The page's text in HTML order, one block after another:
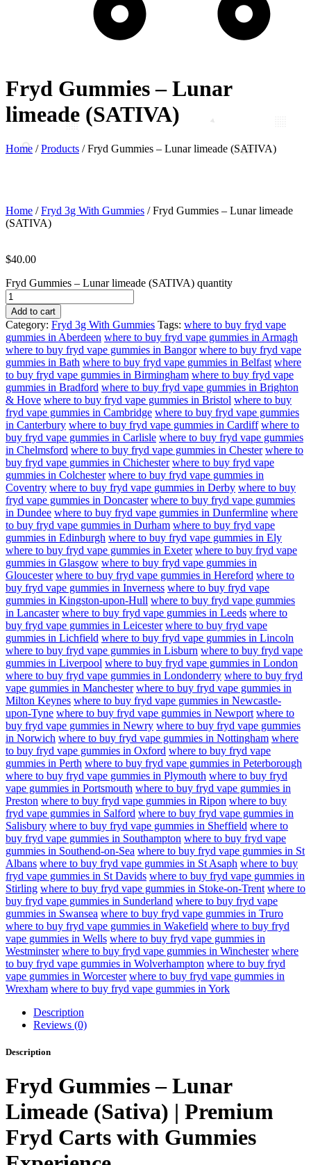
Fryd Gummies – Lunar
limeade (SATIVA)
Home /Products /Fryd Gummies – Lunar limeade (SATIVA)
Home /Fryd 3g With Gummies / Fryd Gummies – Lunar limeade
(SATIVA)
$40.00
Fryd Gummies – Lunar limeade (SATIVA) quantity
Add to cart
Category: Fryd 3g With Gummies Tags: where to buy fryd vape
gummies in Aberdeen where to buy fryd vape gummies in Armagh
where to buy fryd vape gummies in Bangor where to buy fryd vape
gummies in Bath where to buy fryd vape gummies in Belfast where
to buy fryd vape gummies in Birmingham where to buy fryd vape
gummies in Bradford where to buy fryd vape gummies in Brighton
& Hove where to buy fryd vape gummies in Bristol where to buy
fryd vape gummies in Cambridge where to buy fryd vape gummies
in Canterbury where to buy fryd vape gummies in Cardiff where to
buy fryd vape gummies in Carlisle where to buy fryd vape gummies
in Chelmsford where to buy fryd vape gummies in Chester where to
buy fryd vape gummies in Chichester where to buy fryd vape
gummies in Colchester where to buy fryd vape gummies in
Coventry where to buy fryd vape gummies in Derby where to buy
fryd vape gummies in Doncaster where to buy fryd vape gummies
in Dundee where to buy fryd vape gummies in Dunfermline where
to buy fryd vape gummies in Durham where to buy fryd vape
gummies in Edinburgh where to buy fryd vape gummies in Ely
where to buy fryd vape gummies in Exeter where to buy fryd vape
gummies in Glasgow where to buy fryd vape gummies in
Gloucester where to buy fryd vape gummies in Hereford where to
buy fryd vape gummies in Inverness where to buy fryd vape
gummies in Kingston-upon-Hull where to buy fryd vape gummies
in Lancaster where to buy fryd vape gummies in Leeds where to
buy fryd vape gummies in Leicester where to buy fryd vape
gummies in Lichfield where to buy fryd vape gummies in Lincoln
where to buy fryd vape gummies in Lisburn where to buy fryd vape
gummies in Liverpool where to buy fryd vape gummies in London
where to buy fryd vape gummies in Londonderry where to buy fryd
vape gummies in Manchester where to buy fryd vape gummies in
Milton Keynes where to buy fryd vape gummies in Newcastle-
upon-Tyne where to buy fryd vape gummies in Newport where to
buy fryd vape gummies in Newry where to buy fryd vape gummies
in Norwich where to buy fryd vape gummies in Nottingham where
to buy fryd vape gummies in Oxford where to buy fryd vape
gummies in Perth where to buy fryd vape gummies in Peterborough
where to buy fryd vape gummies in Plymouth where to buy fryd
vape gummies in Portsmouth where to buy fryd vape gummies in
Preston where to buy fryd vape gummies in Ripon where to buy
fryd vape gummies in Salford where to buy fryd vape gummies in
Salisbury where to buy fryd vape gummies in Sheffield where to
buy fryd vape gummies in Southampton where to buy fryd vape
gummies in Southend-on-Sea where to buy fryd vape gummies in St
Albans where to buy fryd vape gummies in St Asaph where to buy
fryd vape gummies in St Davids where to buy fryd vape gummies in
Stirling where to buy fryd vape gummies in Stoke-on-Trent where to
buy fryd vape gummies in Sunderland where to buy fryd vape
gummies in Swansea where to buy fryd vape gummies in Truro
where to buy fryd vape gummies in Wakefield where to buy fryd
vape gummies in Wells where to buy fryd vape gummies in
Westminster where to buy fryd vape gummies in Winchester where
to buy fryd vape gummies in Wolverhampton where to buy fryd
vape gummies in Worcester where to buy fryd vape gummies in
Wrexham where to buy fryd vape gummies in York
Description
Reviews (0)
Description
Fryd Gummies – Lunar
Limeade (Sativa) | Premium
Fryd Carts with Gummies